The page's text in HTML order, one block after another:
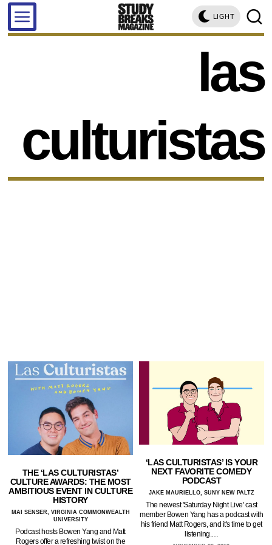
LIGHT
las
culturistas
THE ‘LAS CULTURISTAS’
CULTURE AWARDS: THE MOST
AMBITIOUS EVENT IN CULTURE
HISTORY
MAI SENSER, VIRGINIA COMMONWEALTH
UNIVERSITY
Podcast hosts Bowen Yang and Matt
Rogers offer a refreshing twist on the
‘LAS CULTURISTAS’ IS YOUR
NEXT FAVORITE COMEDY
PODCAST
JAKE MAURIELLO, SUNY NEW PALTZ
The newest 'Saturday Night Live' cast
member Bowen Yang has a podcast with
his friend Matt Rogers, and it's time to get
listening.…